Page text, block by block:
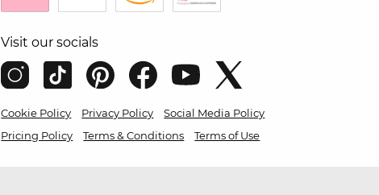
Visit our socials
Cookie Policy Privacy Policy
Social Media Policy
Pricing Policy
Terms & Conditions Terms of Use